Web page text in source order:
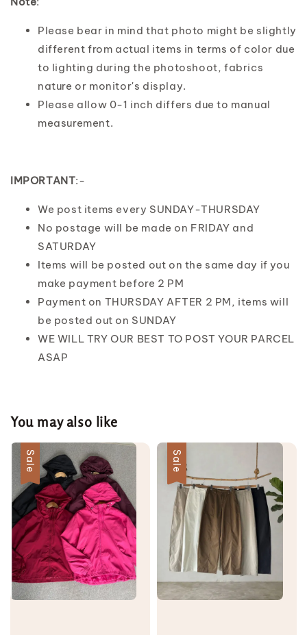
Please bear in mind that photo might be slightly
different from actual items in terms of color due
to lighting during the photoshoot, fabrics
nature or monitor's display.
Please allow 0-1 inch differs due to manual
measurement.
IMPORTANT:-
We post items every SUNDAY-THURSDAY
No postage will be made on FRIDAY and
SATURDAY
Items will be posted out on the same day if you
make payment before 2 PM
Payment on THURSDAY AFTER 2 PM, items will
be posted out on SUNDAY
WE WILL TRY OUR BEST TO POST YOUR PARCEL
ASAP
You may also like
Sale Sale